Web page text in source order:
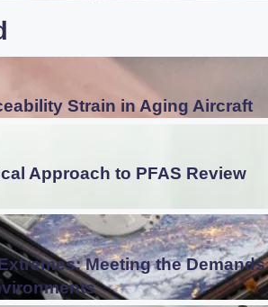
Strain in Aging Aircraft
Approach to PFAS Review
Meeting the Demands